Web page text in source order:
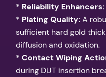
* Reliability Enhancers:
* Plating Quality:A
sufficient hard gold
diffusion and oxidation.
* Contact Wiping
during DUT insertion